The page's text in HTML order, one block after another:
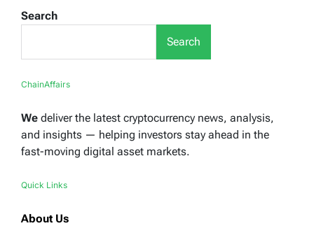
Search
Search
ChainAffairs
We deliver the latest cryptocurrency news, analysis,
and insights — helping investors stay ahead in the
fast-moving digital asset markets.
Quick Links
About Us